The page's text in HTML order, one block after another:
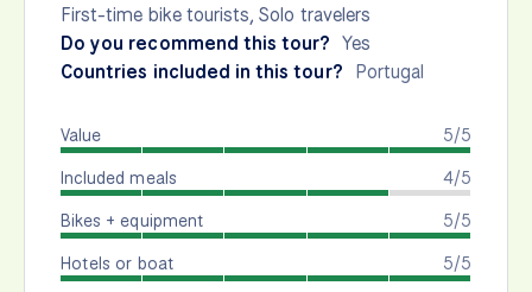
First-time bike tourists, Solo travelers
Do you recommend this tour? Yes
Countries included in this tour? Portugal
5/5
Value
4/5
Included meals
5/5
Bikes + equipment
5/5
Hotels or boat